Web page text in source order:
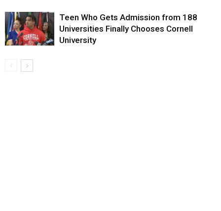
Teen Who Gets Admission from 188
Universities Finally Chooses Cornell
University